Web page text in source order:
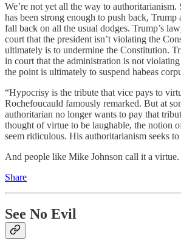
We’re not yet all the way to authoritarianism.
has been strong enough to push back, Trump
fall back on all the usual dodges. Trump’s
court that the president isn’t violating the
ultimately is to undermine the Constitution.
in court that the administration is not
the point is ultimately to suspend habeas
“Hypocrisy is the tribute that vice pays to
Rochefoucauld famously remarked. But at
authoritarian no longer wants to pay that
thought of virtue to be laughable, the notion
seem ridiculous. His authoritarianism seeks
And people like Mike Johnson call it a virtue.
Share
See No Evil